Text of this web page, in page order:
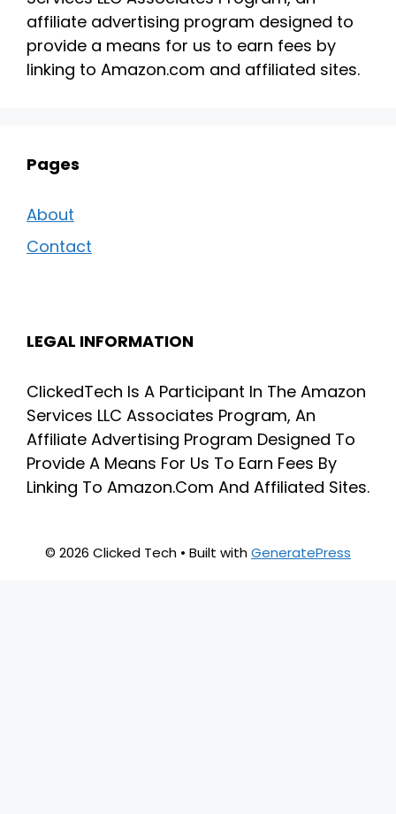
affiliate advertising program designed to
provide a means for us to earn fees by
linking to Amazon.com and affiliated sites.
Pages
About
Contact
LEGAL INFORMATION
ClickedTech Is A Participant In The Amazon
Services LLC Associates Program, An
Affiliate Advertising Program Designed To
Provide A Means For Us To Earn Fees By
Linking To Amazon.Com And Affiliated Sites.
© 2026 Clicked Tech • Built withGeneratePress